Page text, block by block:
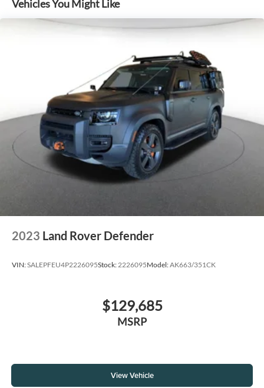
Vehicles You Might Like
2023 Land Rover Defender
VIN:SALEPFEU4P2226095Stock: 2226095Model:AK663/351CK
$129,685
MSRP
View Vehicle